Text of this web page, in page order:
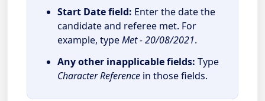
Start Date field: Enter the date the
candidate and referee met. For
example, typeMet - 20/08/2021.
Any other inapplicable fields: Type
Character Referencein those fields.